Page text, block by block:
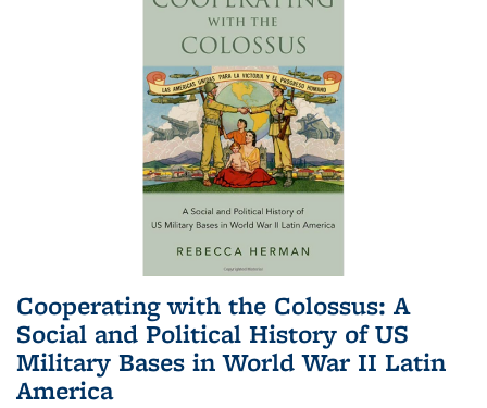
Cooperating with the Colossus: A
Social and Political History of US
Military Bases in World War II Latin
America